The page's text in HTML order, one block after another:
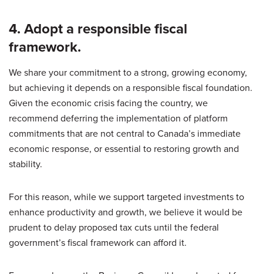
4. Adopt a responsible fiscal
framework.
We share your commitment to a strong, growing economy,
but achieving it depends on a responsible fiscal foundation.
Given the economic crisis facing the country, we
recommend deferring the implementation of platform
commitments that are not central to Canada’s immediate
economic response, or essential to restoring growth and
stability.
For this reason, while we support targeted investments to
enhance productivity and growth, we believe it would be
prudent to delay proposed tax cuts until the federal
government’s fiscal framework can afford it.